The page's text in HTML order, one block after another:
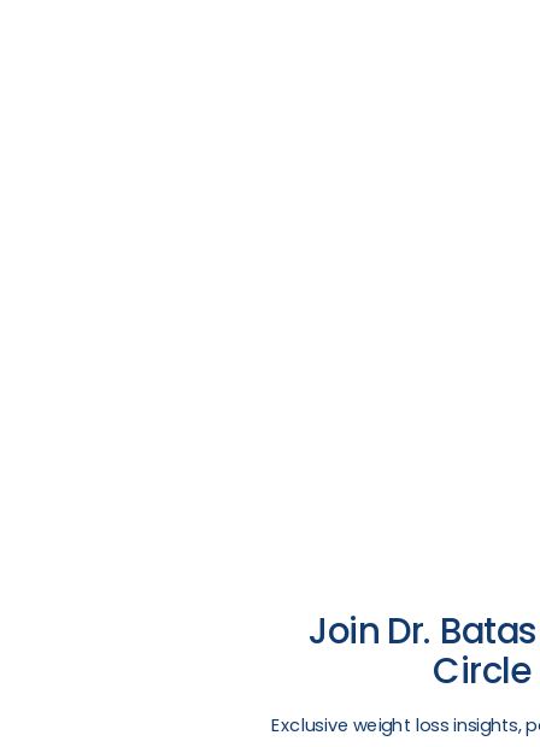
Join Dr.
Circle
​Exclusive weight loss insights,